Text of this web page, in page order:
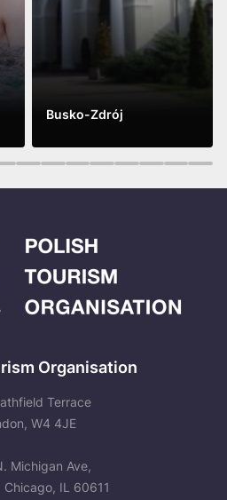
Busko-Zdrój
See more
7 8 9 10 11 12 13 14 15
Organisation
Terrace
W4 4JE
Michigan Ave,
Chicago, IL 60611